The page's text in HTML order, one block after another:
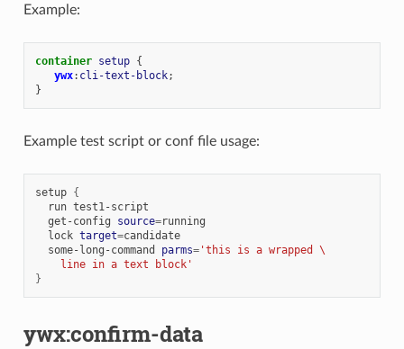
Example:
container setup {
ywx: cli-text-block;
}
Example test script or conf file usage:
setup {
run
get-config
source=
lock target=
candidate
some-long-command
parms='this is a wrapped \
    line in a text block'
}
ywx:confirm-data